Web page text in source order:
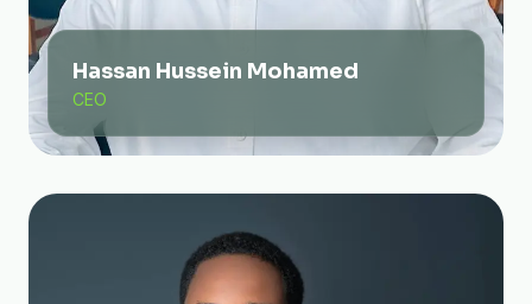
Hassan Hussein Mohamed
CEO